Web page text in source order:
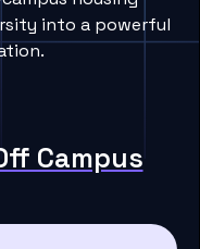
into a powerful
Campus